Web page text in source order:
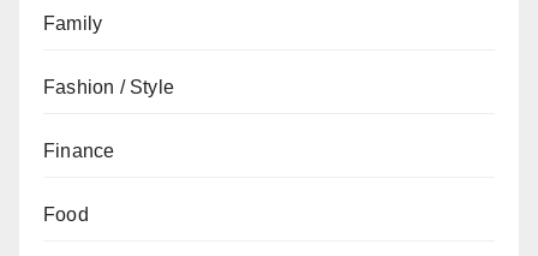
Family
Fashion / Style
Finance
Food